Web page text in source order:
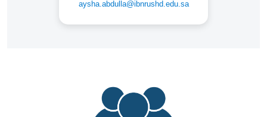
aysha.abdulla@ibnrushd.edu.sa